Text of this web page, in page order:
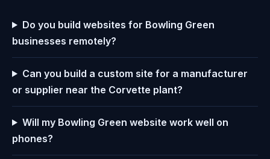
Do you build websites for Bowling Green
businesses remotely?
Can you build a custom site for a manufacturer
or supplier near the Corvette plant?
Will my Bowling Green website work well on
phones?